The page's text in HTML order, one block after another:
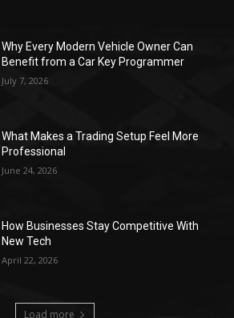
Why Every Modern Vehicle Owner Can
Benefit from a Car Key Programmer
July 7, 2026
What Makes a Trading Setup Feel More
Professional
June 24, 2026
How Businesses Stay Competitive With
New Tech
April 22, 2026
Load more